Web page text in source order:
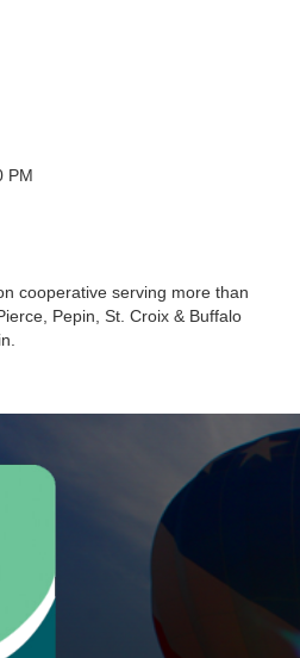
PM
cooperative serving more than
Pepin, St. Croix & Buffalo